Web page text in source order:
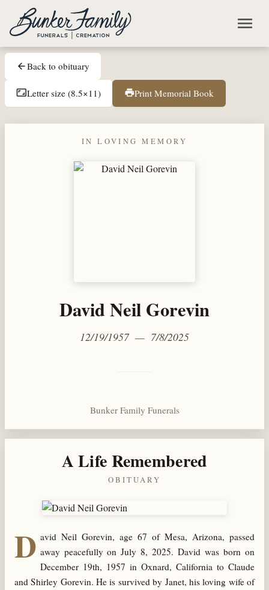
Skip to main content
menu
arrow_backBack to obituary
aspect_ratioLetter size (8.5×11) printPrint Memorial Book
IN LOVING MEMORY
David Neil Gorevin
12/19/1957 — 7/8/2025
Bunker Family Funerals
A Life Remembered
OBITUARY
D avid Neil Gorevin, age 67 of Mesa, Arizona, passed
away peacefully on July 8, 2025. David was born on
December 19th, 1957 in Oxnard, California to Claude
and Shirley Gorevin. He is survived by Janet, his loving wife of